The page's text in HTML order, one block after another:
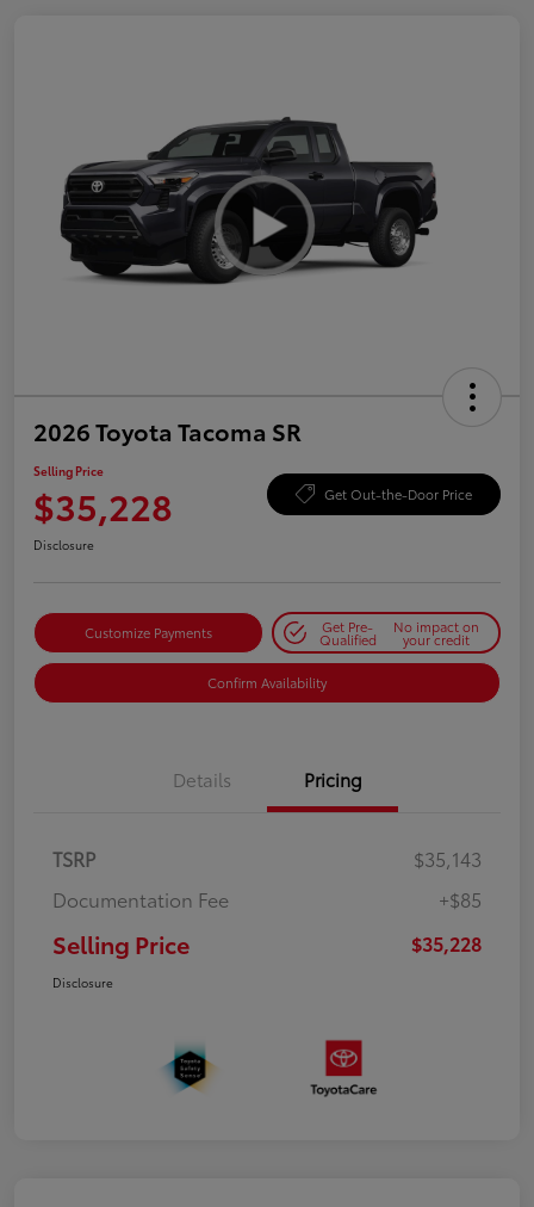
2026 Toyota Tacoma SR
Selling Price
$35,228 Get Out-the-Door Price
Disclosure
Customize Payments Get Pre-
Qualified
No impact on
your credit
Confirm Availability
Details Pricing
TSRP
$35,143
Documentation Fee
+$85
Selling Price $35,228
Disclosure